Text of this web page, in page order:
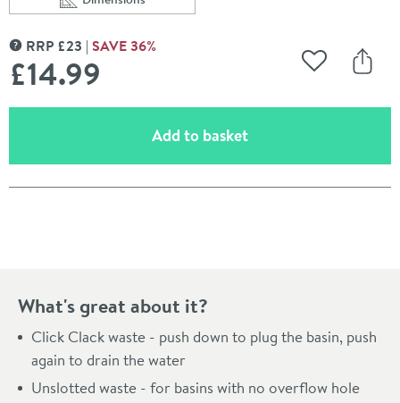
Scroll to
of Vellamo Basin Click Waste (For Basins Without
MORE INFORMATION
RRP £23 SAVE36%
£14.99 Add to
Add to basket(opens an overlay)
What's great about it?
Click Clack waste - push down to plug the basin, push
again to drain the water
Unslotted waste - for basins with no overflow hole